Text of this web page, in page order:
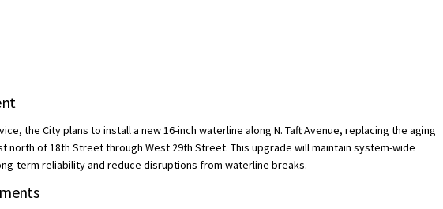
the City plans to install a new 16-inch waterline along N. Taft Avenue, replacing the aging
north of 18th Street through West 29th Street. This upgrade will maintain system-wide
term reliability and reduce disruptions from waterline breaks.